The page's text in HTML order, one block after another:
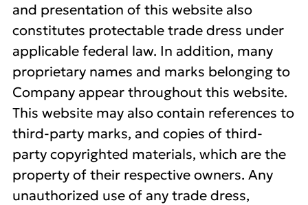
and presentation of this website also
constitutes protectable trade dress under
applicable federal law. In addition, many
proprietary names and marks belonging to
Company appear throughout this website.
This website may also contain references to
third-party marks, and copies of third-
party copyrighted materials, which are the
property of their respective owners. Any
unauthorized use of any trade dress,